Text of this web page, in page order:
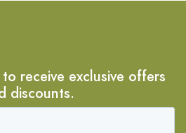
receive exclusive offers
discounts.